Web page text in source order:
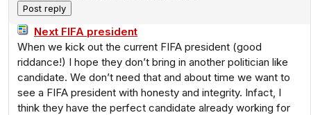
Next FIFA president
When we kick out the current FIFA president (good
riddance!) I hope they don’t bring in another politician like
candidate. We don’t need that and about time we want to
see a FIFA president with honesty and integrity. Infact, I
think they have the perfect candidate already working for